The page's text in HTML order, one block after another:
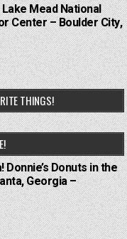
Mead National
Center – Boulder City,
THINGS!
Donuts in the
Georgia –